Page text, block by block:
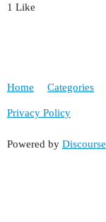
1 Like
Home Categories
Privacy Policy
Powered by Discourse